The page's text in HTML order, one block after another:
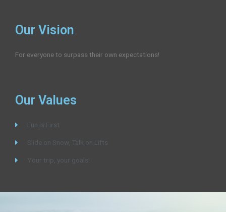
Our Vision
For everyone to surpass their own expectations!
Our Values
Fun is First
Slide on Snow, Talk on Lifts
Your trip, your goals!